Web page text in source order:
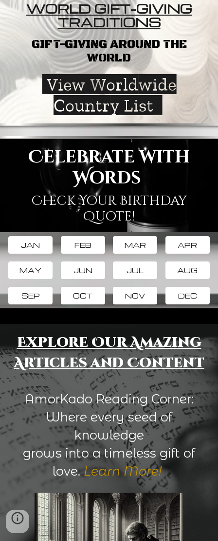
WORLD GIFT-GIVING
TRADITIONS
GIFT-GIVING AROUND THE
WORLD
View Worldwide
Country List
Celebrate with
Words
Check Your Birthday
Quote!
JAN FEB MAR APR
MAY JUN JUL AUG
SEP OCT NOV DEC
Explore Our Amazing
Articles and Content
AmorKado Reading Corner:
Where every seed of
knowledge
grows into a timeless gift of
love.Learn More!